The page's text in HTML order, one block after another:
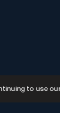
to use